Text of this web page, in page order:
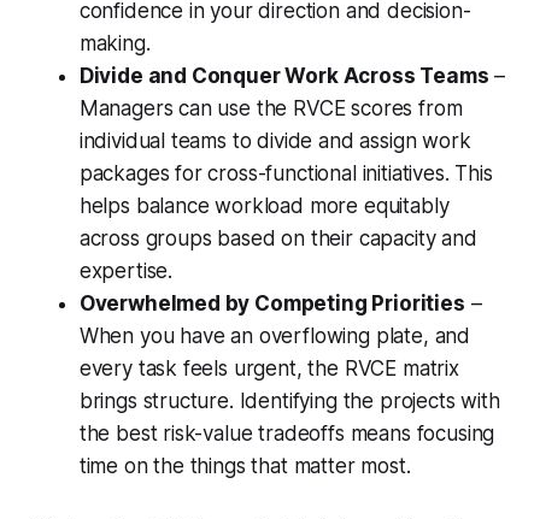
confidence in your direction and decision-
making.
Divide and Conquer Work Across Teams –
Managers can use the RVCE scores from
individual teams to divide and assign work
packages for cross-functional initiatives. This
helps balance workload more equitably
across groups based on their capacity and
expertise.
Overwhelmed by Competing Priorities –
When you have an overflowing plate, and
every task feels urgent, the RVCE matrix
brings structure. Identifying the projects with
the best risk-value tradeoffs means focusing
time on the things that matter most.